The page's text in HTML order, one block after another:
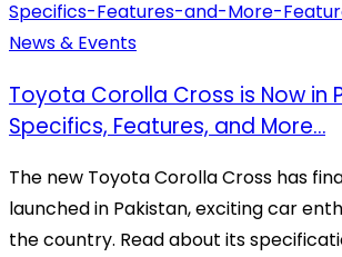
News & Events
Toyota Corolla Cross is Now in
Specifics, Features, and More…
The new Toyota Corolla Cross has
launched in Pakistan, exciting car
the country. Read about its